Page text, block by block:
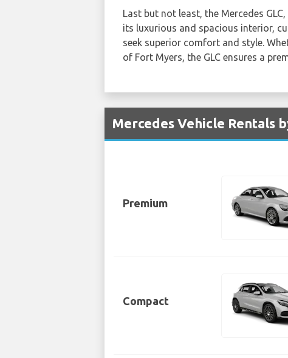
Last but not least, the Mercedes
its luxurious and spacious interior,
seek superior comfort and style.
of Fort Myers, the GLC ensures a
Mercedes Vehicle Rentals
Premium
Compact